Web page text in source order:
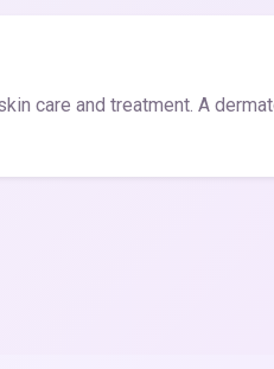
care and treatment. A